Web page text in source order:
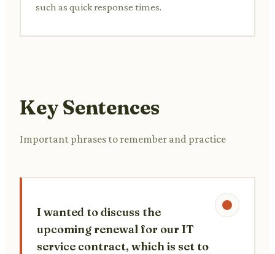
such as quick response times.
Key Sentences
Important phrases to remember and practice
I wanted to discuss the
upcoming renewal for our IT
service contract, which is set to